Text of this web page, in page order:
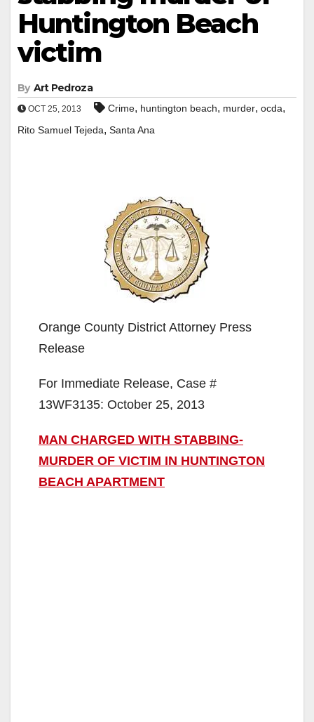
Huntington Beach
victim
By Art Pedroza
OCT 25, 2013 Crime, huntington beach, murder, ocda,
Rito Samuel Tejeda, Santa Ana
Orange County District Attorney Press
Release
For Immediate Release, Case #
13WF3135: October 25, 2013
MAN CHARGED WITH STABBING-
MURDER OF VICTIM IN HUNTINGTON
BEACH APARTMENT